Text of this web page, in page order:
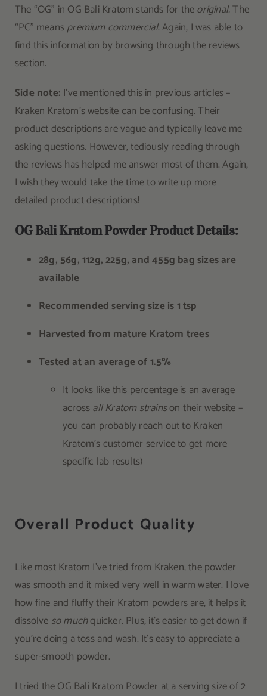
The “OG” in OG Bali Kratom stands for theoriginal.The
“PC” meanspremium commercial. Again, I was able to
find this information by browsing through the reviews
section.
Side note: I’ve mentioned this in previous articles –
Kraken Kratom’s website can be confusing. Their
product descriptions are vague and typically leave me
asking questions. However, tediously reading through
the reviews has helped me answer most of them. Again,
I wish they would take the time to write up more
detailed product descriptions!
OG Bali Kratom Powder Product Details:
28g, 56g, 112g, 225g, and 455g bag sizes are
available
Recommended serving size is 1 tsp
Harvested from mature Kratom trees
Tested at an average of 1.5%
It looks like this percentage is an average
acrossall Kratom strainson their website –
you can probably reach out to Kraken
Kratom’s customer service to get more
specific lab results)
Overall Product Quality
Like most Kratom I’ve tried from Kraken, the powder
was smooth and it mixed very well in warm water. I love
how fine and fluffy their Kratom powders are, it helps it
dissolve so muchquicker. Plus, it’s easier to get down if
you’re doing a toss and wash. It’s easy to appreciate a
super-smooth powder.
I tried the OG Bali Kratom Powder at a serving size of 2